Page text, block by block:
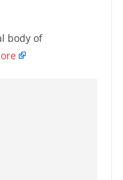
body of